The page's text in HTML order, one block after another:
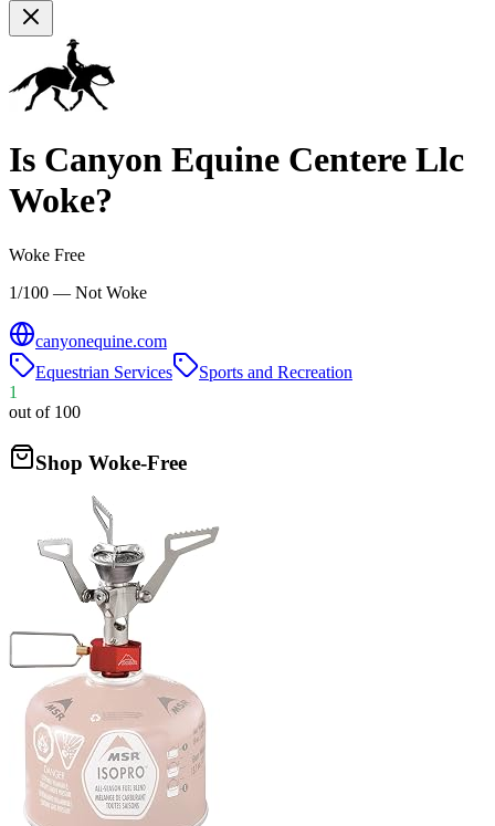
Is Canyon Equine Centere Llc
Woke?
Woke Free
1/100 — Not Woke
canyonequine.com
Equestrian Services
Sports and Recreation
1
out of 100
Shop Woke-Free